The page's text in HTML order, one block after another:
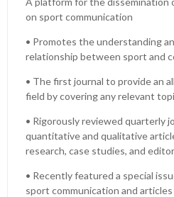
on sport communication
• Promotes the understanding
relationship between sport and
• The first journal to provide an
field by covering any relevant
• Rigorously reviewed quarterly
quantitative and qualitative
research, case studies, and
• Recently featured a special
sport communication and articles